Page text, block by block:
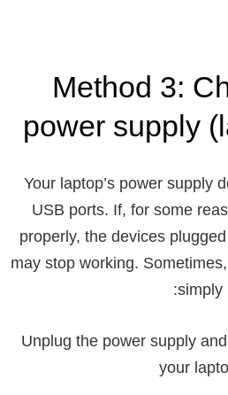
Method 3:
power supply
Your laptop’s power supply
USB ports. If, for some
properly, the devices
may stop working.
simply:
1) Unplug the power supply
your